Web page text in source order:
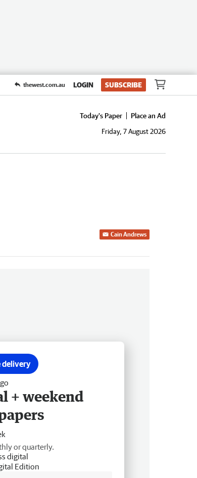
thewest.com.au LOGIN SUBSCRIBE
Today's Paper
Place an Ad
Friday, 7 August 2026
Cain Andrews
delivery
+ weekend
or quarterly.
digital
Edition